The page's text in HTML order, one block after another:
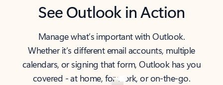
See Outlook in Action
Manage what’s important with Outlook.
Whether it’s different email accounts, multiple
calendars, or signing that form, Outlook has you
covered - at home, for work, or on-the-go.